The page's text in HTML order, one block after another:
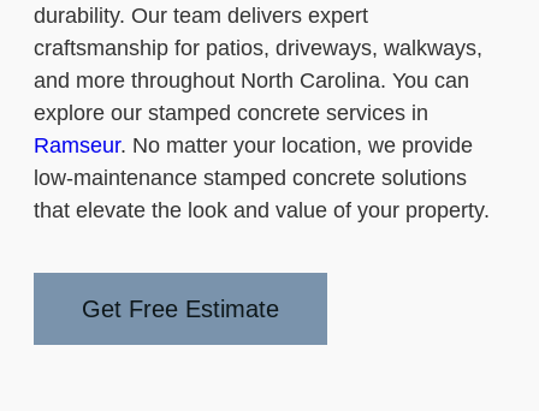
durability. Our team delivers expert
craftsmanship for patios, driveways, walkways,
and more throughout North Carolina. You can
explore our stamped concrete services in
Ramseur. No matter your location, we provide
low-maintenance stamped concrete solutions
that elevate the look and value of your property.
Get Free Estimate